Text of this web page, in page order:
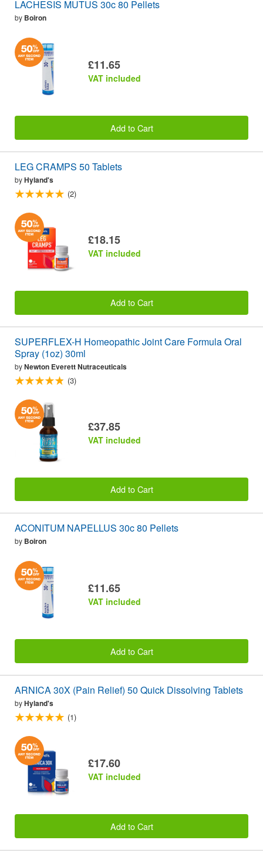
LACHESIS MUTUS 30c 80 Pellets
by Boiron
£11.65
VAT included
Add to Cart
LEG CRAMPS 50 Tablets
byHyland's
(2)
£18.15
VAT included
Add to Cart
SUPERFLEX-H Homeopathic Joint Care Formula Oral
Spray (1oz) 30ml
byNewton Everett Nutraceuticals
(3)
£37.85
VAT included
Add to Cart
ACONITUM NAPELLUS 30c 80 Pellets
by Boiron
£11.65
VAT included
Add to Cart
ARNICA 30X (Pain Relief) 50 Quick Dissolving Tablets
byHyland's
(1)
£17.60
VAT included
Add to Cart